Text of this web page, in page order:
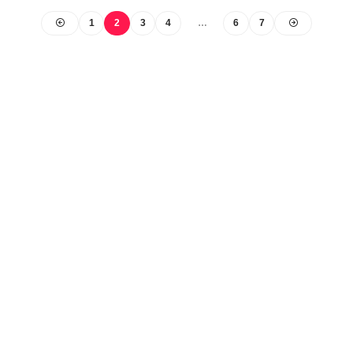
1 2 3 4 … 6 7